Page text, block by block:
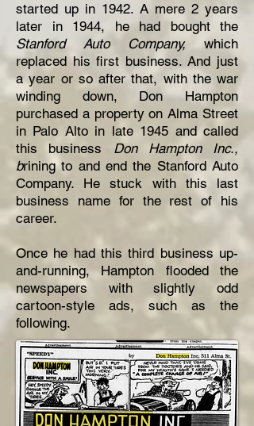
started up in 1942. A mere 2 years
later in 1944, he had bought the
Stanford Auto Company, which
replaced his first business. And just
a year or so after that, with the war
winding down, Don Hampton
purchased a property on Alma Street
in Palo Alto in late 1945 and called
this business Don Hampton Inc.,
brining to and end the Stanford Auto
Company. He stuck with this last
business name for the rest of his
career.
Once he had this third business up-
and-running, Hampton flooded the
newspapers with slightly odd
cartoon-style ads, such as the
following.